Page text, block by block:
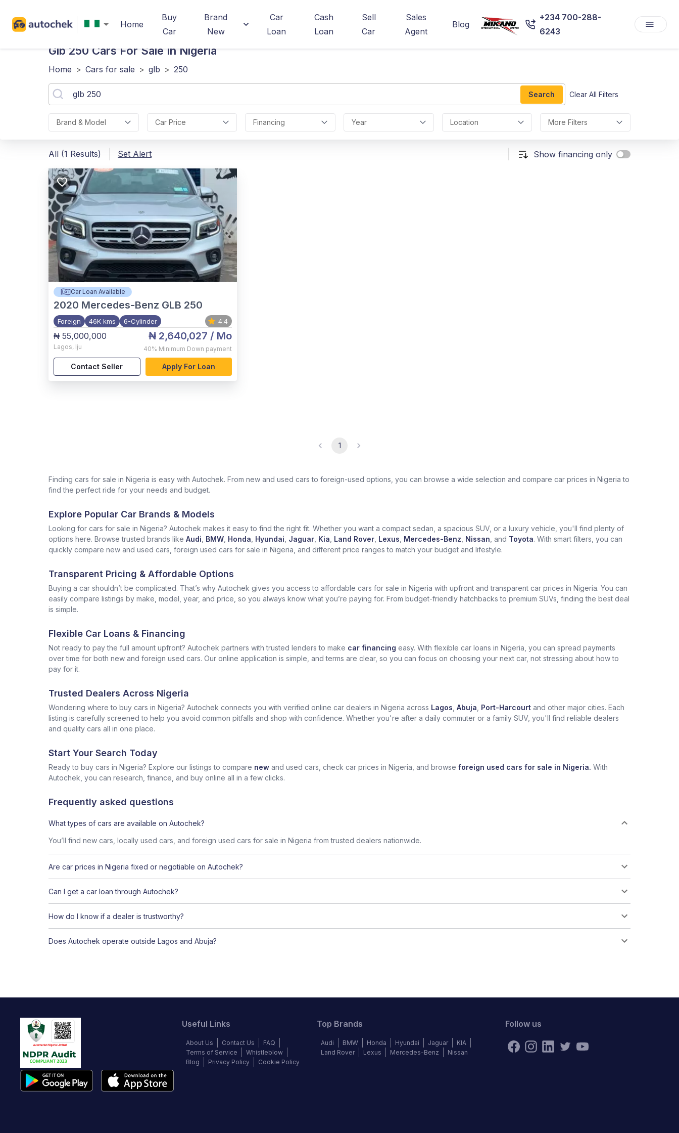
Home
Buy
Car
Brand
New
Car
Loan
Cash
Loan
Sell
Car
Sales
Agent
Blog
+234 700-288-
6243
Glb 250 Cars For Sale In Nigeria
Home > Cars for sale > glb > 250
Search Clear All Filters
Brand & Model Car Price Financing Year Location More Filters
All (1 Results) Set Alert Show financing only
Car Loan Available
2020 Mercedes-Benz GLB 250
Foreign 46K kms 6-Cylinder 4.4
₦ 55,000,000
Lagos, Iju
₦ 2,640,027 / Mo
40% Minimum Down payment
Contact Seller Apply For Loan
1
Finding cars for sale in Nigeria is easy with Autochek. From new and used cars to foreign-used options, you can browse a wide selection and compare car prices in Nigeria to
find the perfect ride for your needs and budget.
Explore Popular Car Brands & Models
Looking for cars for sale in Nigeria? Autochek makes it easy to find the right fit. Whether you want a compact sedan, a spacious SUV, or a luxury vehicle, you'll find plenty of
options here. Browse trusted brands like Audi BMW Honda Hyundai Jaguar Kia Land Rover Lexus Mercedes-Benz Nissan , and Toyota. With smart filters, you can
quickly compare new and used cars, foreign used cars for sale in Nigeria, and different price ranges to match your budget and lifestyle.
Transparent Pricing & Affordable Options
Buying a car shouldn’t be complicated. That’s why Autochek gives you access to affordable cars for sale in Nigeria with upfront and transparent car prices in Nigeria. You can
easily compare listings by make, model, year, and price, so you always know what you’re paying for. From budget-friendly hatchbacks to premium SUVs, finding the best deal
is simple.
Flexible Car Loans & Financing
Not ready to pay the full amount upfront? Autochek partners with trusted lenders to make car financing easy. With flexible car loans in Nigeria, you can spread payments
over time for both new and foreign used cars. Our online application is simple, and terms are clear, so you can focus on choosing your next car, not stressing about how to
pay for it.
Trusted Dealers Across Nigeria
Wondering where to buy cars in Nigeria? Autochek connects you with verified online car dealers in Nigeria across Lagos Abuja Port-Harcourt and other major cities. Each
listing is carefully screened to help you avoid common pitfalls and shop with confidence. Whether you're after a daily commuter or a family SUV, you'll find reliable dealers
and quality cars all in one place.
Start Your Search Today
Ready to buy cars in Nigeria? Explore our listings to compare new and used cars, check car prices in Nigeria, and browse foreign used cars for sale in Nigeria. With
Autochek, you can research, finance, and buy online all in a few clicks.
Frequently asked questions
What types of cars are available on Autochek?
You’ll find new cars, locally used cars, and foreign used cars for sale in Nigeria from trusted dealers nationwide.
Are car prices in Nigeria fixed or negotiable on Autochek?
Can I get a car loan through Autochek?
How do I know if a dealer is trustworthy?
Does Autochek operate outside Lagos and Abuja?
Useful Links
About Us Contact Us
FAQ
Terms of Service
Whistleblow
Blog
Privacy Policy Cookie Policy
Top Brands
Audi BMW Honda Hyundai Jaguar
KIA
Land Rover
Lexus Mercedes-Benz Nissan
Follow us